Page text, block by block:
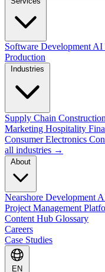
Software Development AI
Production
Supply Chain Construction
Marketing Hospitality
Consumer Electronics
all industries →
Nearshore Development
Project Management
Content Hub Glossary
Careers
Case Studies